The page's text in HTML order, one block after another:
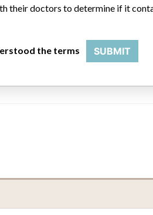
ureter dilatator,
their doctors to determine if it
the terms SUBMIT